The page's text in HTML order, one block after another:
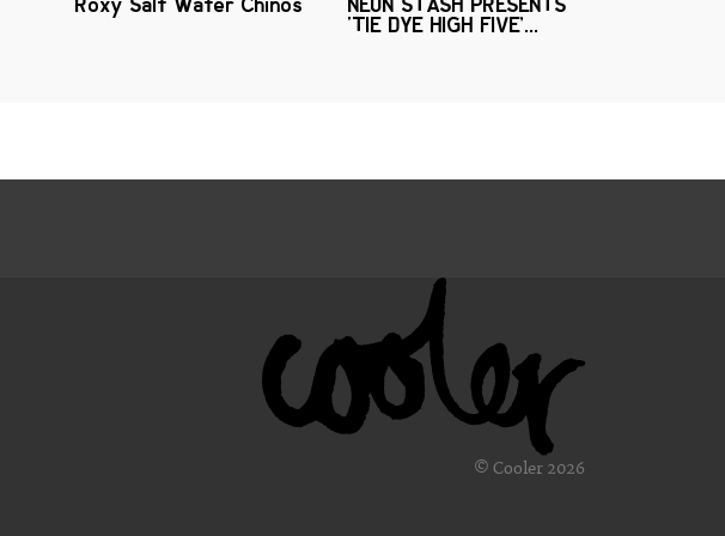
‘TIE DYE HIGH FIVE’...
© Cooler 2026